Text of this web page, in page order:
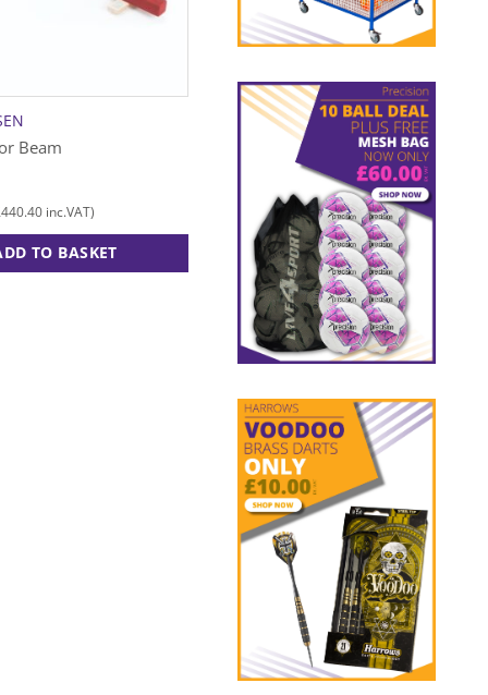
Beam
440.40 inc.VAT)
TO BASKET
NIELS LARSEN
Classic Bench Natural – 2m
239.00 (£ 286.80inc.VAT)
ADD TO BASKET